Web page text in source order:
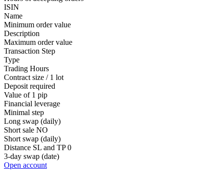
ISIN
Name
Minimum order value
Description
Maximum order value
Transaction Step
Type
Trading Hours
Contract size / 1 lot
Deposit required
Value of 1 pip
Financial leverage
Minimal step
Long swap (daily)
Short sale NO
Short swap (daily)
Distance SL and TP 0
3-day swap (date)
Open account